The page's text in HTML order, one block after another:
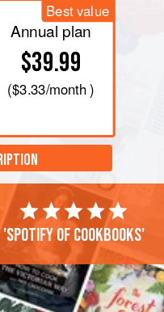
Best value
Annual plan
$39.99
($3.33/month )
'Spotify of cookbooks'